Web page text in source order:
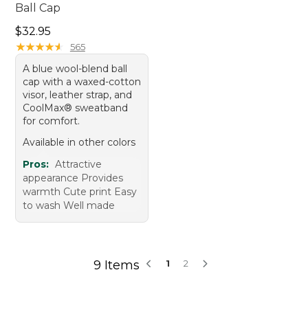
Ball Cap
Price: $32.95
$32.95
★★★★★
★★★★★ 565
A blue wool-blend ball
cap with a waxed-cotton
visor, leather strap, and
CoolMax® sweatband
for comfort.
Available in other colors
Pros: Attractive
appearance Provides
warmth Cute print Easy
to wash Well made
9 Items 1 2